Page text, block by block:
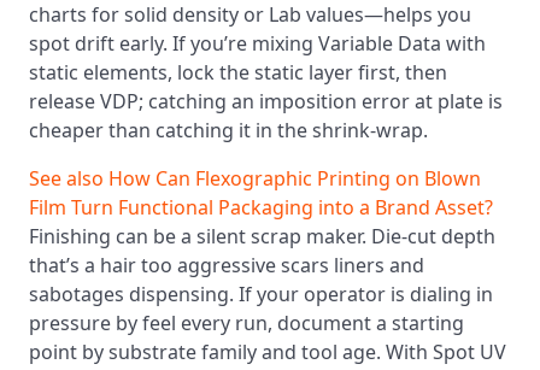
charts for solid density or Lab values—helps you
spot drift early. If you’re mixing Variable Data with
static elements, lock the static layer first, then
release VDP; catching an imposition error at plate is
cheaper than catching it in the shrink-wrap.
See also How Can Flexographic Printing on Blown
Film Turn Functional Packaging into a Brand Asset?
Finishing can be a silent scrap maker. Die-cut depth
that’s a hair too aggressive scars liners and
sabotages dispensing. If your operator is dialing in
pressure by feel every run, document a starting
point by substrate family and tool age. With Spot UV